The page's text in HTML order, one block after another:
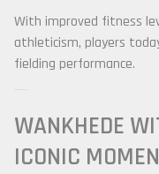
With improved fitness
athleticism, players
fielding performance.
WANKHEDE
ICONIC